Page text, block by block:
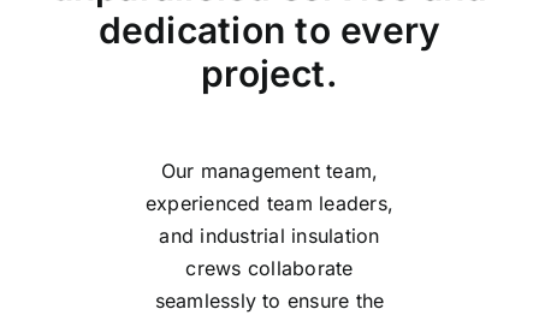
dedication to every
project.
Our management team,
experienced team leaders,
and industrial insulation
crews collaborate
seamlessly to ensure the